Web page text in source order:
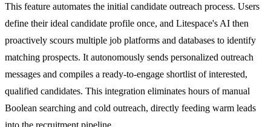
This feature automates the initial candidate outreach process. Users
define their ideal candidate profile once, and Litespace's AI then
proactively scours multiple job platforms and databases to identify
matching prospects. It autonomously sends personalized outreach
messages and compiles a ready-to-engage shortlist of interested,
qualified candidates. This integration eliminates hours of manual
Boolean searching and cold outreach, directly feeding warm leads
into the recruitment pipeline.